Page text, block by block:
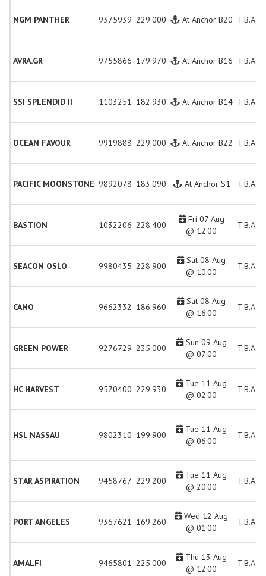
NGM PANTHER 9375939 229.000 At Anchor B20 T.B.A.
AVRA.GR 9755866 179.970 At Anchor B16 T.B.A.
SSI SPLENDID II 1103251 182.930 At Anchor B14 T.B.A.
OCEAN FAVOUR 9919888 229.000 At Anchor B22 T.B.A.
PACIFIC MOONSTONE 9892078 183.090 At Anchor S1 T.B.A.
BASTION 1032206 228.400
Fri 07 Aug
@ 12:00
T.B.A.
SEACON OSLO 9980435 228.900
Sat 08 Aug
@ 10:00
T.B.A.
CANO 9662332 186.960
Sat 08 Aug
@ 16:00
T.B.A.
GREEN POWER 9276729 235.000
Sun 09 Aug
@ 07:00
T.B.A.
HC HARVEST 9570400 229.930
Tue 11 Aug
@ 02:00
T.B.A.
HSL NASSAU 9802310 199.900
Tue 11 Aug
@ 06:00
T.B.A.
STAR ASPIRATION 9458767 229.200
Tue 11 Aug
@ 20:00
T.B.A.
PORT ANGELES 9367621 169.260
Wed 12 Aug
@ 01:00
T.B.A.
AMALFI 9465801 225.000
Thu 13 Aug
@ 12:00
T.B.A.